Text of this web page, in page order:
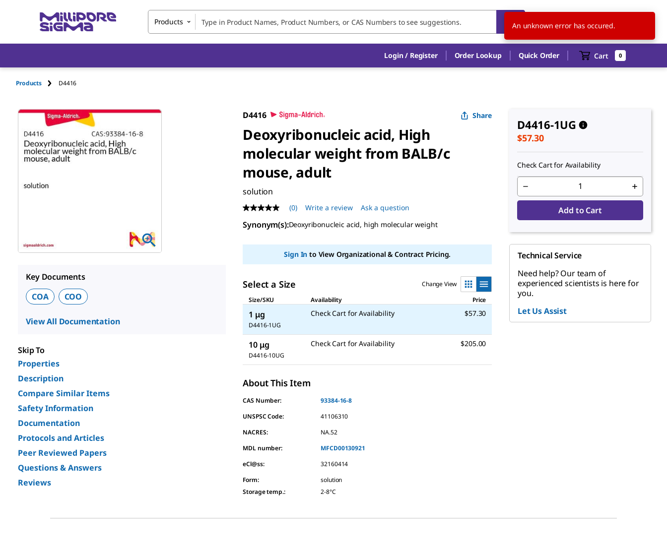
Products US EN
Login / Register Order Lookup Quick Order Cart 0
Products D4416
Key Documents
COA
COO
View All Documentation
Skip To
Properties
Description
Compare Similar Items
Safety Information
Documentation
Protocols and Articles
Peer Reviewed Papers
Questions & Answers
Reviews
D4416 Share
Deoxyribonucleic acid, High
molecular weight from BALB/c
mouse, adult
solution
No
rating
value
page
(0) Write a review Ask a question
Synonym(s):Deoxyribonucleic acid, high molecular weight
Sign In to View Organizational & Contract Pricing.
Select a Size
Change View
Size/SKU
Availability Price
1 μg
D4416-1UG
Check Cart for Availability $57.30
10 μg
D4416-10UG
Check Cart for Availability $205.00
About This Item
CAS Number:
93384-16-8
UNSPSC Code:
41106310
NACRES:
NA.52
MDL number:
MFCD00130921
eCl@ss:
32160414
Form:
solution
Storage temp.: 2-8°C
D4416-1UG
$57.30
Check Cart for Availability
Add to Cart
Technical Service
Need help? Our team of
experienced scientists is here for
you.
Let Us Assist
An unknown error has occured.